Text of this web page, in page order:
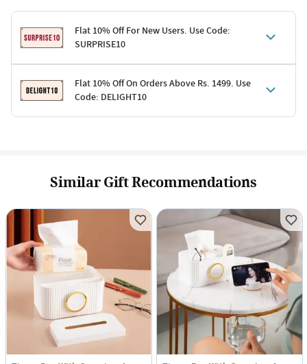
Flat 10% Off For New Users. Use Code:
SURPRISE10
Terms & Conditions
Code: SURPRISE10 for first-time shoppers
Flat 10% Off On Orders Above Rs. 1499. Use
Code: DELIGHT10
Offer cannot be combined with other ongoing offers or codes
Similar Gift Recommendations